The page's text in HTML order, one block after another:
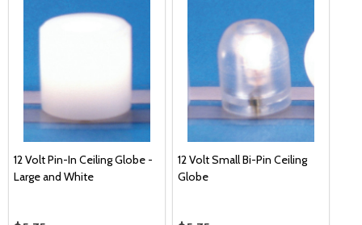
12 Volt Pin-In Ceiling Globe -
Large and White
12 Volt Small Bi-Pin Ceiling
Globe